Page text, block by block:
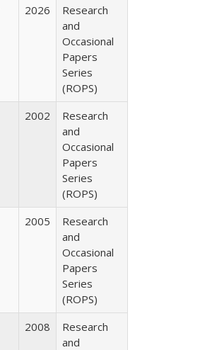
2026
Research
and
Occasional
Papers
Series
(ROPS)
2002
Research
and
Occasional
Papers
Series
(ROPS)
2005
Research
and
Occasional
Papers
Series
(ROPS)
2008
Research
and